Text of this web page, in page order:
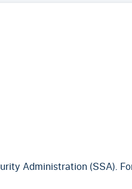
Administration (SSA).